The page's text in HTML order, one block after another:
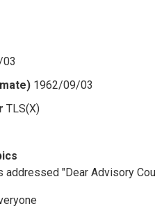
1962/09/03
TLS(X)
addressed "Dear Advisory